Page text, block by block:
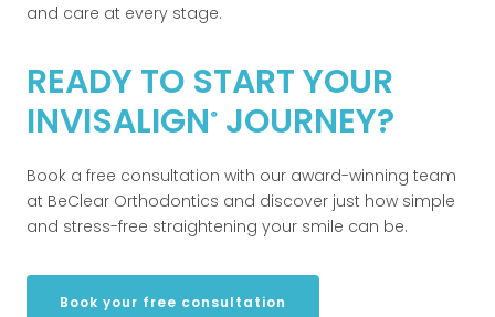
and care at every stage.
READY TO START YOUR
INVISALIGN ® JOURNEY?
Book a free consultation with our award-winning team
at BeClear Orthodontics and discover just how simple
and stress-free straightening your smile can be.
Book your free consultation